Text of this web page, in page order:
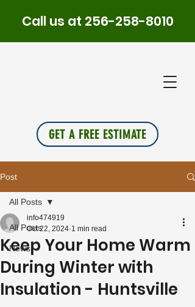
GET A FREE ESTIMATE
Call us at 256-258-8010
Post
All Posts
News
All Posts
Keep Your Home Warm
During Winter with
Insulation - Huntsville
info474919
Oct 22, 2024 1 min read